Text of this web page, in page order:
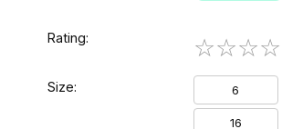
Rating: ☆☆☆☆
Size: 6
16